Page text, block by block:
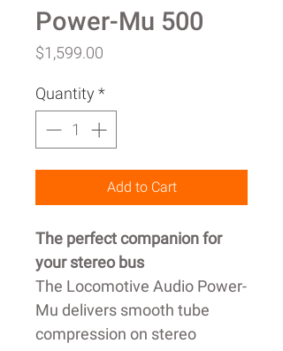
Power-Mu 500
$1,599.00
Quantity *
Add to Cart
The perfect companion for
your stereo bus
The Locomotive Audio Power-
Mu delivers smooth tube
compression on stereo